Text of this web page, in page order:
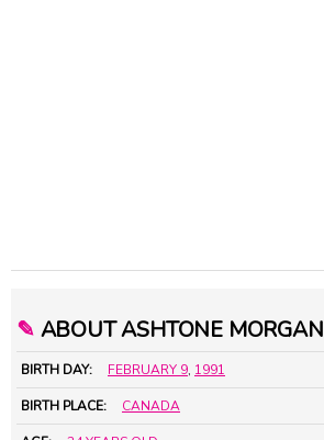
✎ ABOUT ASHTONE MORGAN
BIRTH DAY: FEBRUARY 9, 1991
BIRTH PLACE: CANADA